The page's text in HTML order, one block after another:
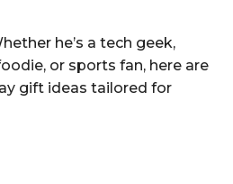
he’s a tech geek,
or sports fan, here are
gift ideas tailored for